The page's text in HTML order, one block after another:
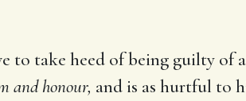
to take heed of being guilty of
and honour, and is as hurtful to